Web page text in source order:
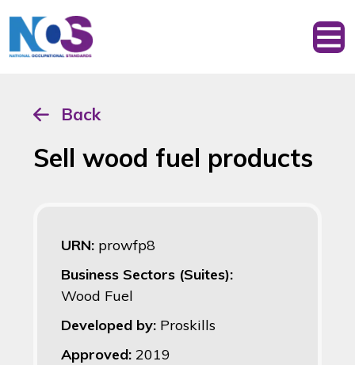
Back
Sell wood fuel products
URN: prowfp8
Business Sectors (Suites):
Wood Fuel
Developed by: Proskills
Approved: 2019